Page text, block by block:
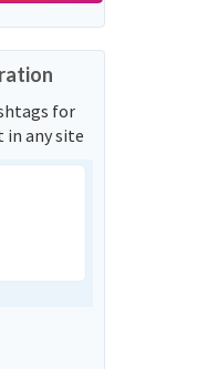
for
any site